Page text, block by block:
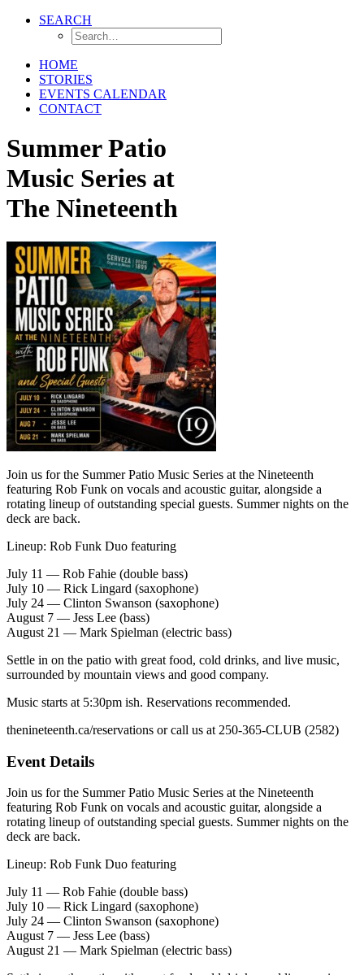
SEARCH
HOME
STORIES
EVENTS CALENDAR
CONTACT
Summer Patio
Music Series at
The Nineteenth
Join us for the Summer Patio Music Series at the Nineteenth
featuring Rob Funk on vocals and acoustic guitar, alongside a
rotating lineup of outstanding special guests. Summer nights on the
deck are back.
Lineup: Rob Funk Duo featuring
July 11 — Rob Fahie (double bass)
July 10 — Rick Lingard (saxophone)
July 24 — Clinton Swanson (saxophone)
August 7 — Jess Lee (bass)
August 21 — Mark Spielman (electric bass)
Settle in on the patio with great food, cold drinks, and live music,
surrounded by mountain views and good company.
Music starts at 5:30pm ish. Reservations recommended.
thenineteenth.ca/reservations or call us at 250-365-CLUB (2582)
Event Details
Join us for the Summer Patio Music Series at the Nineteenth
featuring Rob Funk on vocals and acoustic guitar, alongside a
rotating lineup of outstanding special guests. Summer nights on the
deck are back.
Lineup: Rob Funk Duo featuring
July 11 — Rob Fahie (double bass)
July 10 — Rick Lingard (saxophone)
July 24 — Clinton Swanson (saxophone)
August 7 — Jess Lee (bass)
August 21 — Mark Spielman (electric bass)